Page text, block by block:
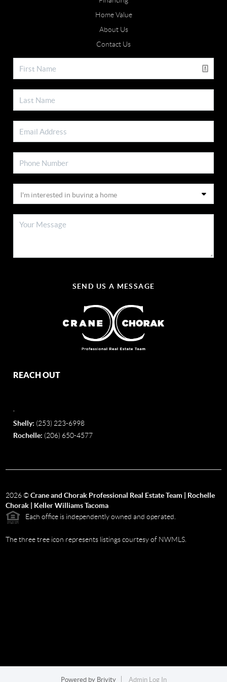
Home Value
About Us
Contact Us
SEND US A MESSAGE
REACH OUT
,
Shelly: (253) 223-6998
Rochelle: (206) 650-4577
2026©Crane and Chorak Professional Real Estate Team | Rochelle
Chorak | Keller Williams Tacoma
Each office is independently owned and operated.
The three tree icon represents listings courtesy of NWMLS.
Powered by Brivity Admin Log In